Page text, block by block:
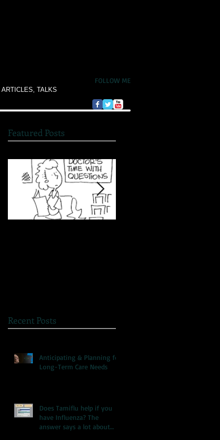
ARTICLES, TALKS
FOLLOW ME
Featured Posts
Recent Posts
Anticipating & Planning for
Long-Term Care Needs
Does Tamiflu help if you
have Influenza? The
answer says a lot about